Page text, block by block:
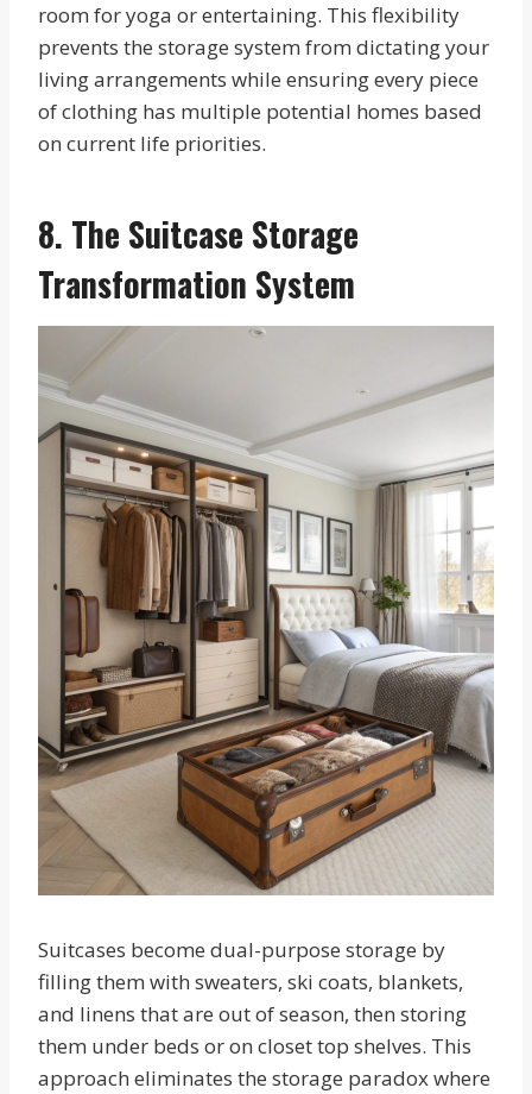
room for yoga or entertaining. This flexibility
prevents the storage system from dictating your
living arrangements while ensuring every piece
of clothing has multiple potential homes based
on current life priorities.
8. The Suitcase Storage
Transformation System
Suitcases become dual-purpose storage by
filling them with sweaters, ski coats, blankets,
and linens that are out of season, then storing
them under beds or on closet top shelves. This
approach eliminates the storage paradox where